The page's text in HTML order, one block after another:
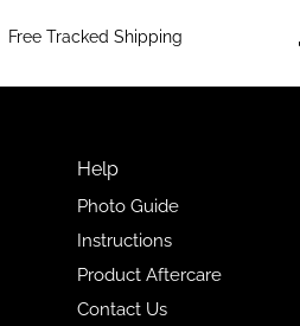
Free Tracked Shipping
Help
Photo Guide
Instructions
Product Aftercare
Contact Us